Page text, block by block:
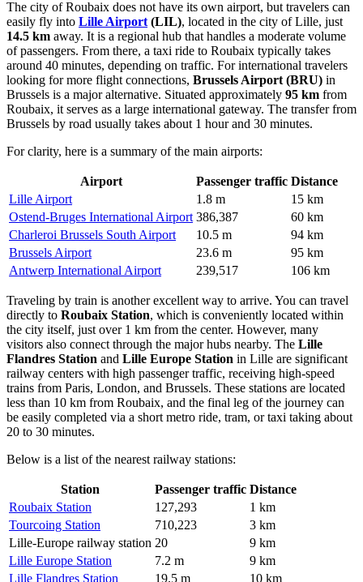
The city of Roubaix does not have its own airport, but travelers can
easily fly into Lille Airport (LIL), located in the city of Lille, just
14.5 km away. It is a regional hub that handles a moderate volume
of passengers. From there, a taxi ride to Roubaix typically takes
around 40 minutes, depending on traffic. For international travelers
looking for more flight connections, Brussels Airport (BRU) in
Brussels is a major alternative. Situated approximately 95 km from
Roubaix, it serves as a large international gateway. The transfer from
Brussels by road usually takes about 1 hour and 30 minutes.
For clarity, here is a summary of the main airports:
Airport Passenger traffic Distance
Lille Airport
1.8 m
15 km
Ostend-Bruges International Airport 386,387
60 km
Charleroi Brussels South Airport
10.5 m
94 km
Brussels Airport
23.6 m
95 km
Antwerp International Airport
239,517 106 km
Traveling by train is another excellent way to arrive. You can travel
directly to Roubaix Station, which is conveniently located within
the city itself, just over 1 km from the center. However, many
visitors also connect through the major hubs nearby. The Lille
Flandres Station and Lille Europe Station in Lille are significant
railway centers with high passenger traffic, receiving high-speed
trains from Paris, London, and Brussels. These stations are located
less than 10 km from Roubaix, and the final leg of the journey can
be easily completed via a short metro ride, tram, or taxi taking about
20 to 30 minutes.
Below is a list of the nearest railway stations:
Station Passenger traffic Distance
Roubaix Station
127,293
1 km
Tourcoing Station
710,223
3 km
Lille-Europe railway station 20
9 km
Lille Europe Station
7.2 m
9 km
Lille Flandres Station
19.5 m
10 km